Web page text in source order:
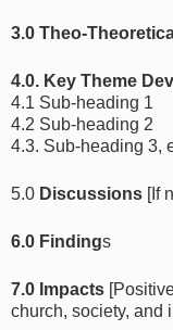
3.0 Theo-
4.0. Key Theme
4.1 Sub-heading 1
4.2 Sub-heading 2
4.3. Sub-heading 3,
5.0 Discussions [If
6.0 Findings
7.0 Impacts
church, society, and